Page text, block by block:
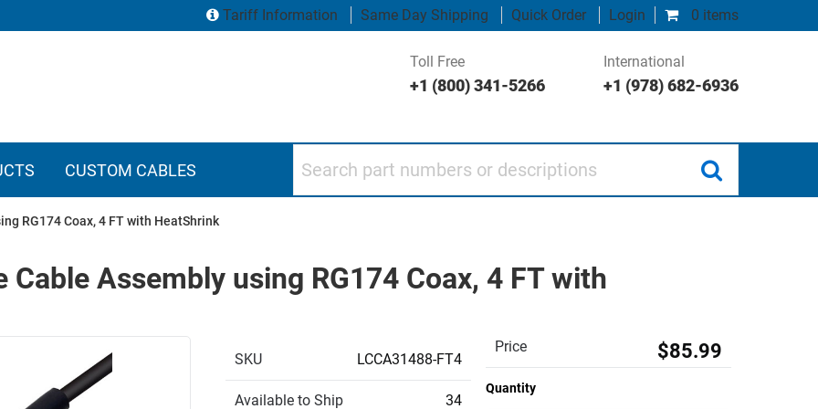
0 items
Tariff Information Same Day Shipping Quick Order Login
Toll Free
+1 (800) 341-5266
International
+1 (978) 682-6936
CUSTOM CABLES
RG174 Coax, 4 FT with HeatShrink
Cable Assembly using RG174 Coax, 4 FT with
SKU LCCA31488-FT4
Available to Ship 34
Price $85.99
Quantity